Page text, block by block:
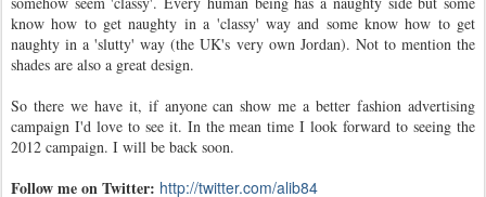
know how to get naughty in a 'classy' way and some know how to get
naughty in a 'slutty' way (the UK's very own Jordan). Not to mention the
shades are also a great design.
So there we have it, if anyone can show me a better fashion advertising
campaign I'd love to see it. In the mean time I look forward to seeing the
2012 campaign. I will be back soon.
Follow me on Twitter: http://twitter.com/alib84